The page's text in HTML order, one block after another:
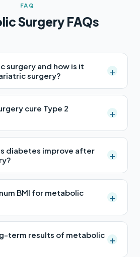
FAQ
Surgery FAQs
surgery and how is it
surgery?
+
cure Type 2
+
diabetes improve after
+
BMI for metabolic
+
term results of metabolic +